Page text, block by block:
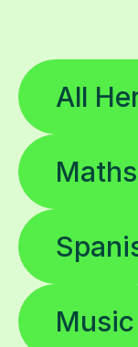
All
Maths
Music